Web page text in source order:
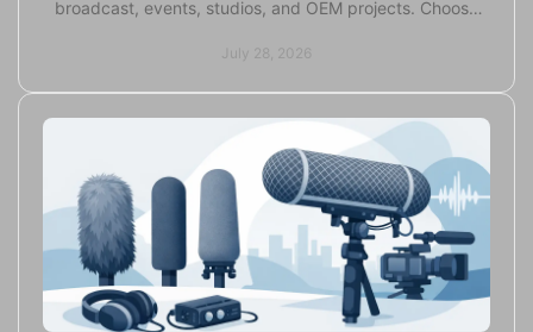
broadcast, events, studios, and OEM projects. Choose
July 28, 2026